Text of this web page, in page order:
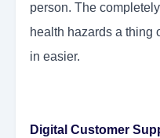
person. The
health hazards a thing
in easier.
Digital Customer